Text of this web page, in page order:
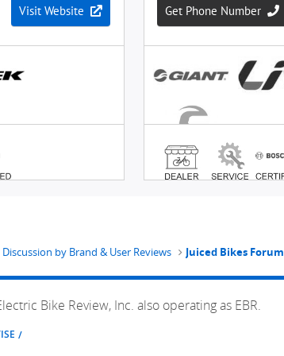
Discussion by Brand & User Reviews Juiced Bikes Forum
Bike Review, Inc. also operating as EBR.